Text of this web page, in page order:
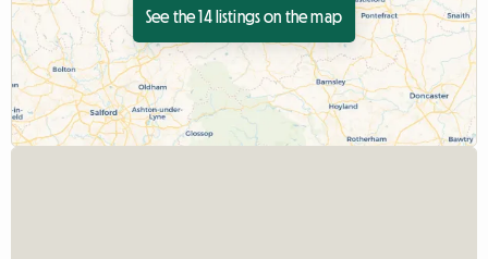
See the 14 listings on the map